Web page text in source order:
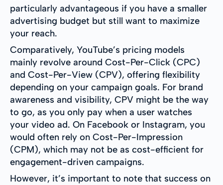
particularly advantageous if you have a smaller
advertising budget but still want to maximize
your reach.
Comparatively, YouTube’s pricing models
mainly revolve around Cost-Per-Click (CPC)
and Cost-Per-View (CPV), offering flexibility
depending on your campaign goals. For brand
awareness and visibility, CPV might be the way
to go, as you only pay when a user watches
your video ad. On Facebook or Instagram, you
would often rely on Cost-Per-Impression
(CPM), which may not be as cost-efficient for
engagement-driven campaigns.
However, it’s important to note that success on